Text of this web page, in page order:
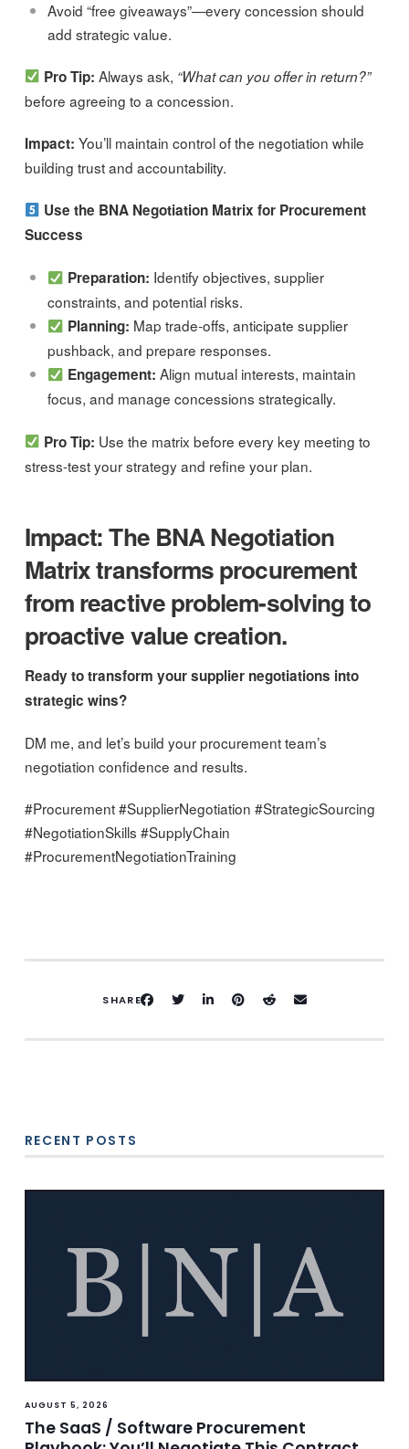
Avoid “free giveaways”—every concession should
add strategic value.
Pro Tip: Always ask, “What can you offer in return?”
before agreeing to a concession.
Impact: You’ll maintain control of the negotiation while
building trust and accountability.
Use the BNA Negotiation Matrix for Procurement
Success
Preparation: Identify objectives, supplier
constraints, and potential risks.
Planning: Map trade-offs, anticipate supplier
pushback, and prepare responses.
Engagement: Align mutual interests, maintain
focus, and manage concessions strategically.
Pro Tip: Use the matrix before every key meeting to
stress-test your strategy and refine your plan.
Impact: The BNA Negotiation
Matrix transforms procurement
from reactive problem-solving to
proactive value creation.
Ready to transform your supplier negotiations into
strategic wins?
DM me, and let’s build your procurement team’s
negotiation confidence and results.
#Procurement #SupplierNegotiation #StrategicSourcing
#NegotiationSkills #SupplyChain
#ProcurementNegotiationTraining
SHARE
RECENT POSTS
AUGUST 5, 2026
The SaaS / Software Procurement